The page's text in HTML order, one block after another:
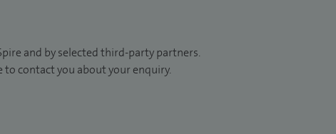
and by selected third-party partners.
contact you about your enquiry.